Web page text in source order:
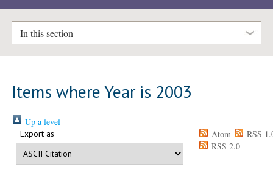
In this section
Items where Year is 2003
Up a level
Export as Atom
RSS
RSS 2.0